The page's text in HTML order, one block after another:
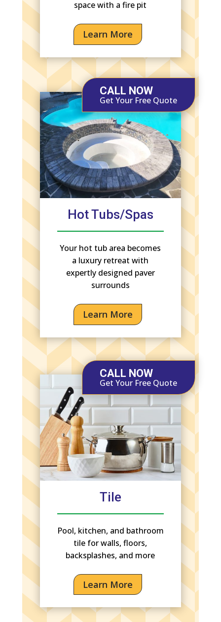
space with a fire pit
Learn More
CALL NOW
Get Your Free Quote
Hot Tubs/Spas
Your hot tub area becomes
a luxury retreat with
expertly designed paver
surrounds
Learn More
CALL NOW
Get Your Free Quote
Tile
Pool, kitchen, and bathroom
tile for walls, floors,
backsplashes, and more
Learn More